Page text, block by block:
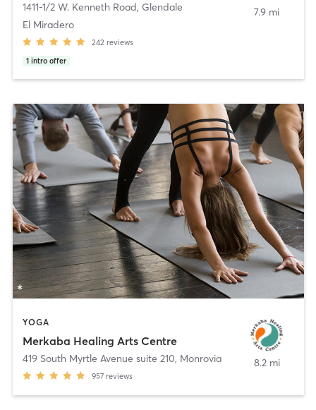
1411-1/2 W. Kenneth Road, Glendale
El Miradero
242 reviews
1 intro offer
7.9 mi
YOGA
Merkaba Healing Arts Centre
419 South Myrtle Avenue suite 210, Monrovia
957 reviews
8.2 mi